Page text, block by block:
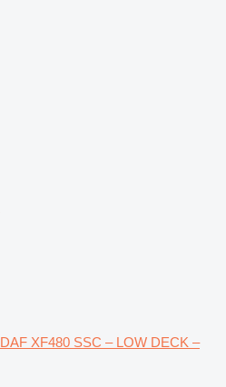
DAF XF480 SSC – LOW DECK –